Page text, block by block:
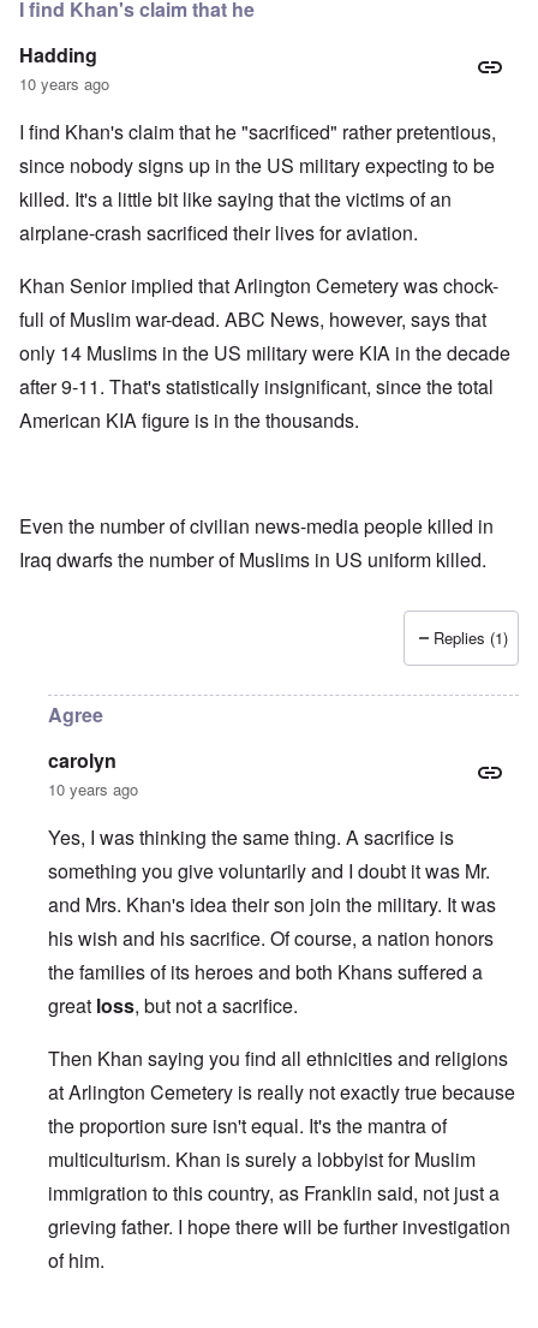
I find Khan's claim that he
Hadding
10 years ago
I find Khan's claim that he "sacrificed" rather pretentious,
since nobody signs up in the US military expecting to be
killed. It's a little bit like saying that the victims of an
airplane-crash sacrificed their lives for aviation.
Khan Senior implied that Arlington Cemetery was chock-
full of Muslim war-dead. ABC News, however, says that
only 14 Muslims in the US military were KIA in the decade
after 9-11. That's statistically insignificant, since the total
American KIA figure is in the thousands.
Even the number of civilian news-media people killed in
Iraq dwarfs the number of Muslims in US uniform killed.
Replies (1)
Agree
carolyn
10 years ago
Yes, I was thinking the same thing. A sacrifice is
something you give voluntarily and I doubt it was Mr.
and Mrs. Khan's idea their son join the military. It was
his wish and his sacrifice. Of course, a nation honors
the families of its heroes and both Khans suffered a
great loss, but not a sacrifice.
Then Khan saying you find all ethnicities and religions
at Arlington Cemetery is really not exactly true because
the proportion sure isn't equal. It's the mantra of
multiculturism. Khan is surely a lobbyist for Muslim
immigration to this country, as Franklin said, not just a
grieving father. I hope there will be further investigation
of him.